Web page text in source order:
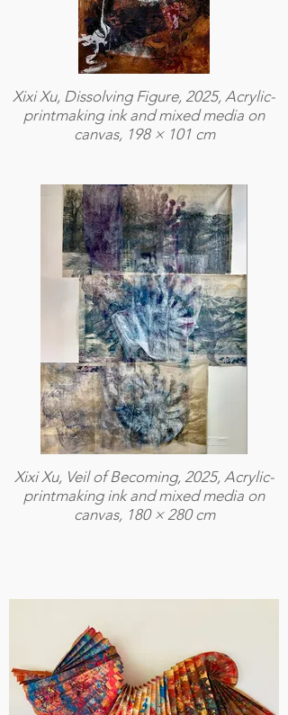
Xixi Xu, Dissolving Figure, 2025, Acrylic-
printmaking ink and mixed media on
canvas, 198 × 101 cm
Xixi Xu, Veil of Becoming, 2025, Acrylic-
printmaking ink and mixed media on
canvas, 180 × 280 cm